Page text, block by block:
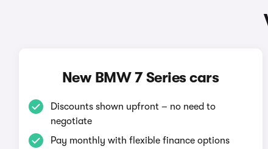
New BMW 7 Series cars
Discounts shown upfront – no need to
negotiate
Pay monthly with flexible finance options